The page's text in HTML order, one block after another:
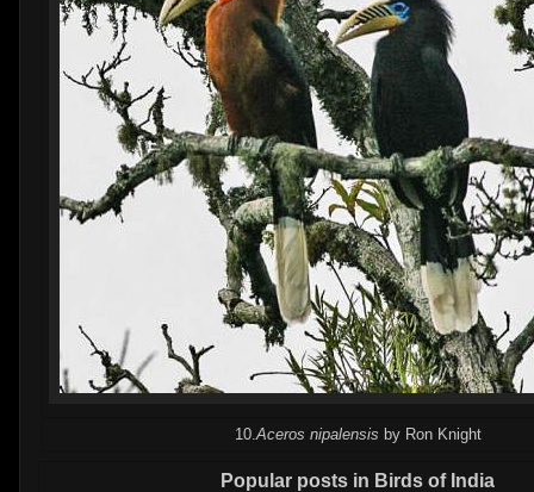
10.Aceros nipalensis by Ron Knight
Popular posts in Birds of India